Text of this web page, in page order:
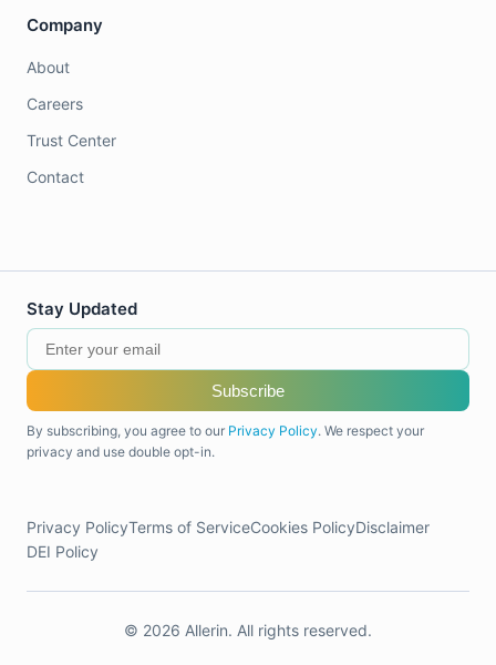
Company
About
Careers
Trust Center
Contact
Stay Updated
Subscribe
By subscribing, you agree to our Privacy Policy. We respect your
privacy and use double opt-in.
Privacy PolicyTerms of ServiceCookies PolicyDisclaimer
DEI Policy
© 2026 Allerin. All rights reserved.